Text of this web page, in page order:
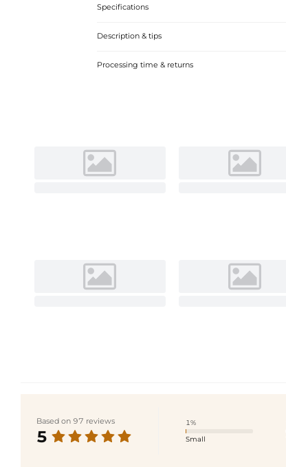
Specifications
Description & tips
"Charming A-line V-neck Satin Mother of the
Processing time & returns
Based on 97 reviews
5
1%
Small